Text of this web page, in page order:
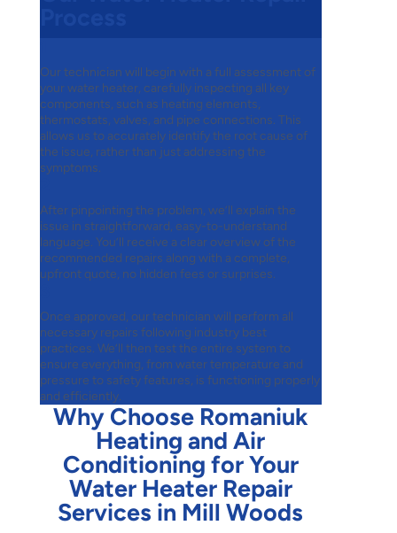
Our technician will begin with a full assessment of
your water heater, carefully inspecting all key
components, such as heating elements,
thermostats, valves, and pipe connections. This
allows us to accurately identify the root cause of
the issue, rather than just addressing the
symptoms.
After pinpointing the problem, we’ll explain the
issue in straightforward, easy-to-understand
language. You’ll receive a clear overview of the
recommended repairs along with a complete,
upfront quote, no hidden fees or surprises.
Once approved, our technician will perform all
necessary repairs following industry best
practices. We’ll then test the entire system to
ensure everything, from water temperature and
pressure to safety features, is functioning properly
and efficiently.
Why Choose Romaniuk
Heating and Air
Conditioning for Your
Water Heater Repair
Services in Mill Woods